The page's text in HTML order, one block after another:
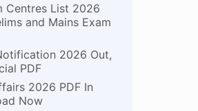
Centres List 2026
and Mains Exam
2026 Out,
PDF
2026 PDF In
Now